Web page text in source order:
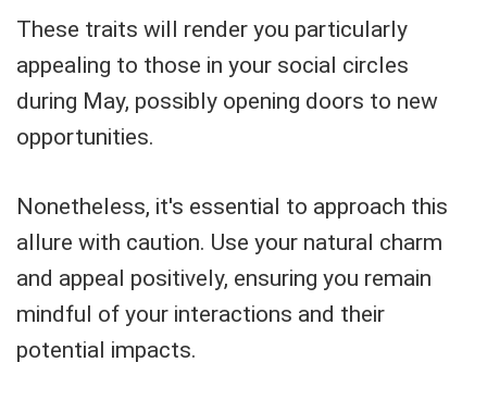
These traits will render you particularly
appealing to those in your social circles
during May, possibly opening doors to new
opportunities.
Nonetheless, it's essential to approach this
allure with caution. Use your natural charm
and appeal positively, ensuring you remain
mindful of your interactions and their
potential impacts.